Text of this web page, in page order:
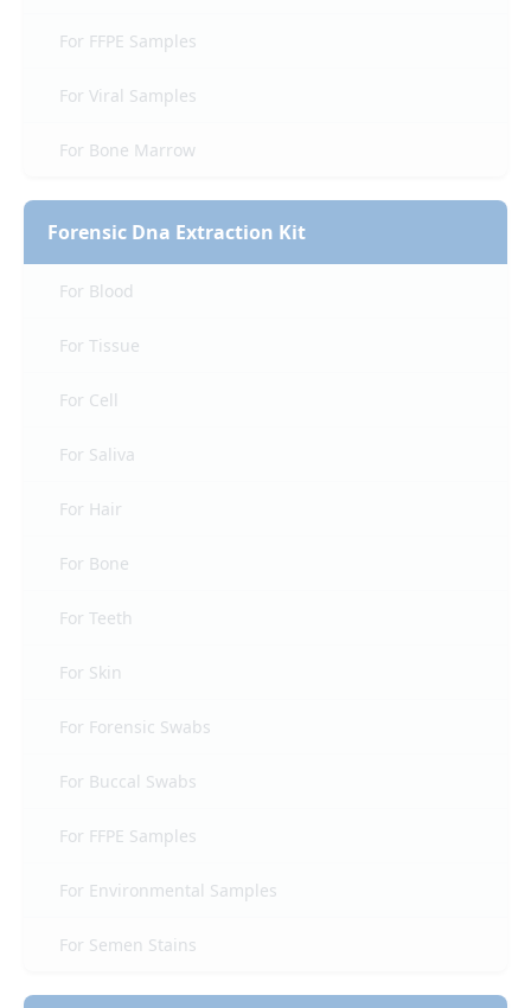
For FFPE Samples
For Viral Samples
For Bone Marrow
Forensic Dna Extraction Kit
For Blood
For Tissue
For Cell
For Saliva
For Hair
For Bone
For Teeth
For Skin
For Forensic Swabs
For Buccal Swabs
For FFPE Samples
For Environmental Samples
For Semen Stains